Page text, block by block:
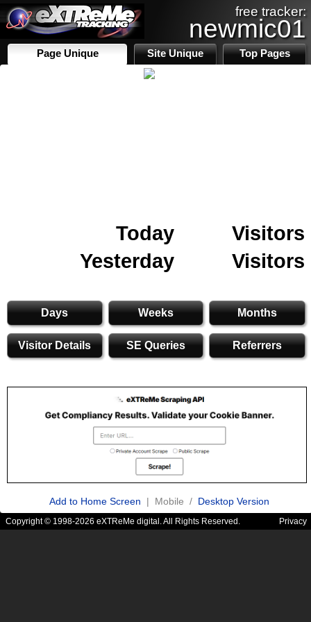
free tracker:
newmic01
Page Unique Site Unique Top Pages
Today
Visitors
Yesterday
Visitors
Days Weeks Months
Visitor Details SE Queries Referrers
Add to Home Screen | Mobile / Desktop Version
Copyright © 1998-2026 eXTReMe digital. All Rights Reserved. Privacy